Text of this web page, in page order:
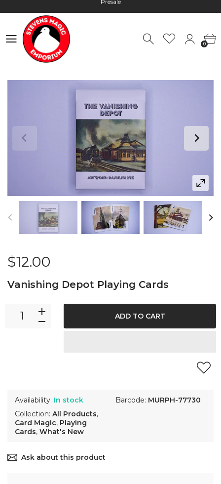
Hours: 10:00 - 18:00, Mon - Fri
Worldwide Shipping - Most orders go out within 24 hours unless
Hours: 10:00 - 18:00, Mon - Fri
0
$12.00
Vanishing Depot Playing Cards
Availability: In stock
Collection: All Products,
Card Magic, Playing
Cards, What's New
Barcode: MURPH-77730
ADD TO CART
Ask about this product